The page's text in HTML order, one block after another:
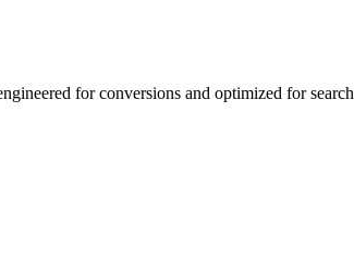
for conversions and optimized for